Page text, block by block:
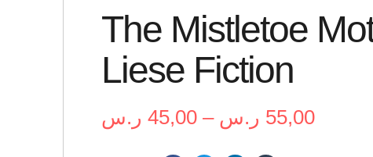
The Mistletoe
Liese Fiction
45,00 ر.س – 55,00 ر.س